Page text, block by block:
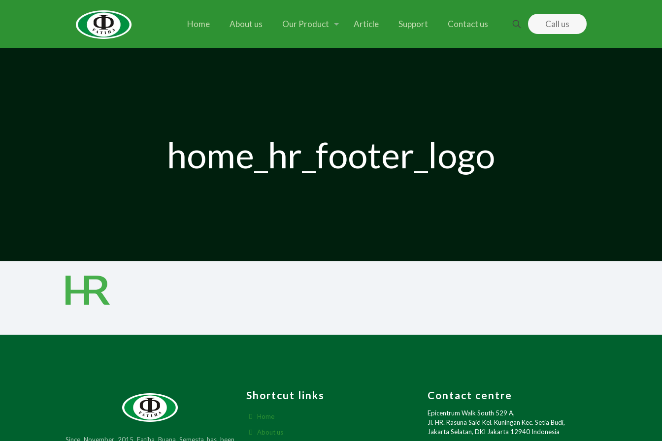
Home About us Our Product Article Support Contact us Call us
home_hr_footer_logo
Shortcut links
Home
About us
Contact centre
Epicentrum Walk South 529 A,
Jl. HR. Rasuna Said Kel. Kuningan Kec. Setia Budi,
Jakarta Selatan, DKI Jakarta 12940 Indonesia